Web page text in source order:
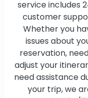
service includes
customer
Whether you
issues about
reservation,
adjust your
need assistance
your trip, we